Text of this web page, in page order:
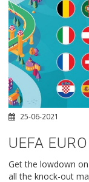
25-06-2021
UEFA
Get the lowdown on
all the knock-out